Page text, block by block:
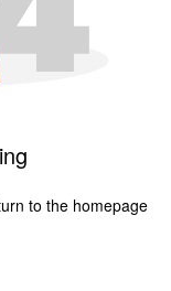
to the homepage